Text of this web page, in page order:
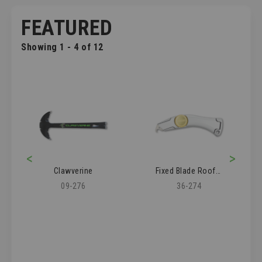
FEATURED
Showing 1 - 4 of 12
Clawverine
09-276
36-274
< >